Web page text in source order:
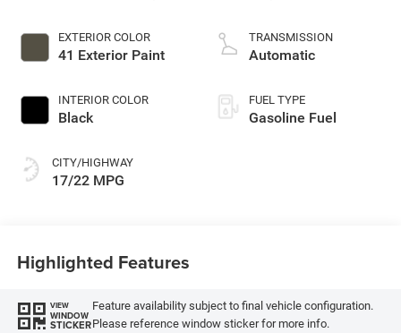
EXTERIOR COLOR
41 Exterior Paint
INTERIOR COLOR
Black
CITY/HIGHWAY
17/22 MPG
TRANSMISSION
Automatic
FUEL TYPE
Gasoline Fuel
Highlighted Features
VIEW
WINDOW
STICKER
Feature availability subject to final vehicle configuration.
Please reference window sticker for more info.